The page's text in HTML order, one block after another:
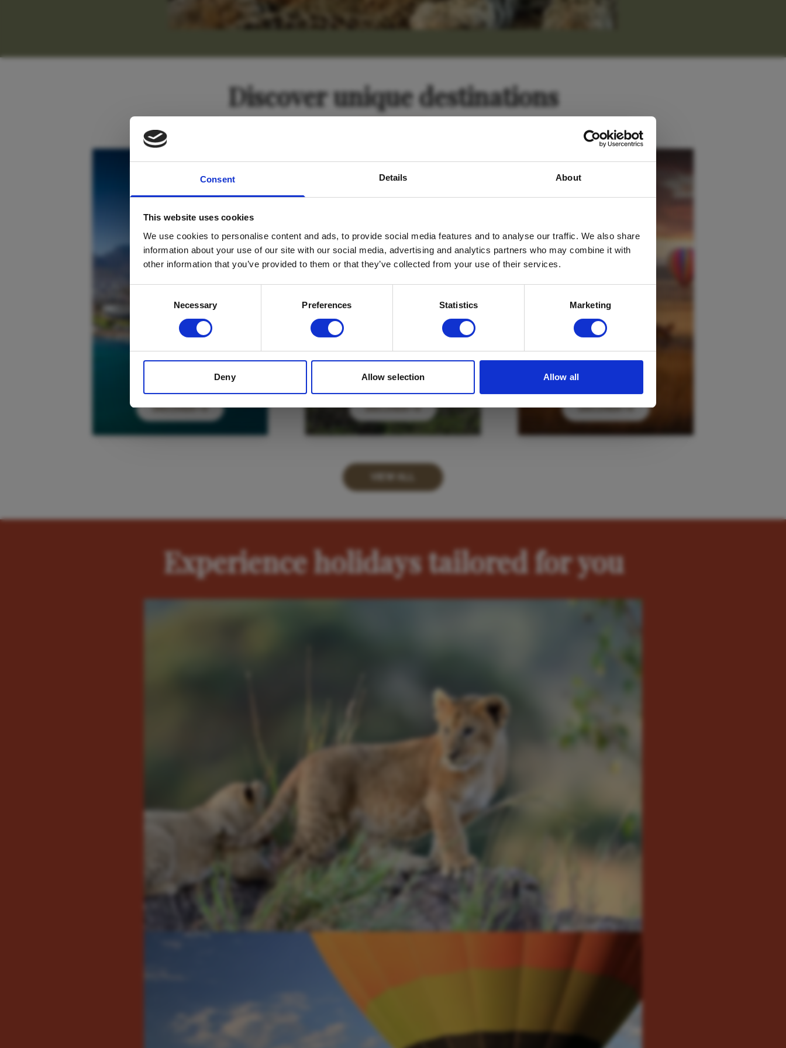
Consent Details About
This website uses cookies
We use cookies to personalise content and ads, to provide social media features and to analyse our traffic. We also share
information about your use of our site with our social media, advertising and analytics partners who may combine it with
other information that you’ve provided to them or that they’ve collected from your use of their services.
Necessary Preferences Statistics Marketing
Deny Allow selection Allow all
For travel inspiration and the latest
news sign up to the newsletter
Name*
Email*
sign up to?
SUBMIT
Discover unique destinations
South Africa
DISCOVER
Tanzania
DISCOVER DISCOVER
Experience holidays tailored for you